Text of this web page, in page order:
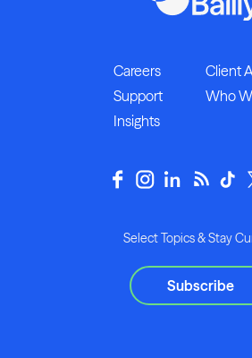
Careers
Client
Support
Who
Insights
Select Topics & Stay
Subscribe